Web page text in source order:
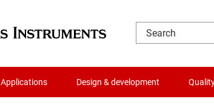
Applications Design & development